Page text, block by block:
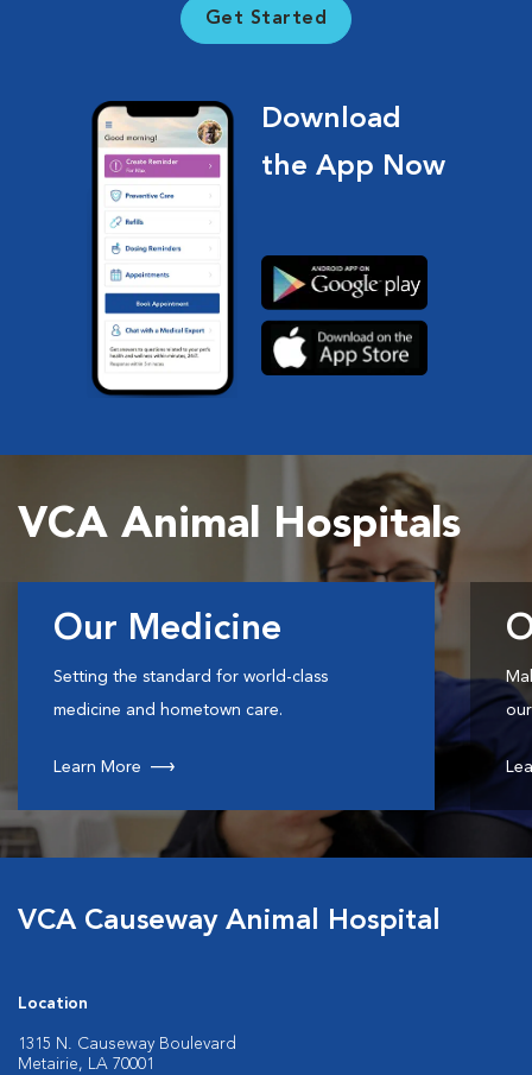
Get Started
Download
the App Now
VCA Animal Hospitals
Our Medicine
Setting the standard for world-class
medicine and hometown care.
Learn More
VCA Causeway Animal Hospital
Location
1315 N. Causeway Boulevard
Metairie, LA 70001